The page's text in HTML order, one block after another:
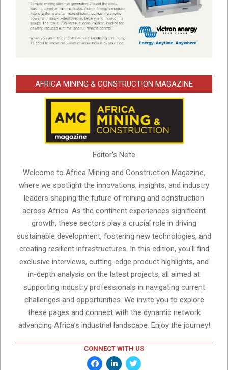
AFRICA MINING & CONSTRUCTION MAGAZINE
Editor's Note
Welcome to Africa Mining and Construction Magazine,
where we spotlight the innovations, insights, and industry
leaders shaping the future of mining and construction
across Africa. As the continent experiences significant
growth, these sectors play a crucial role in driving
sustainable development, fostering new technologies, and
creating resilient infrastructures. In this edition, you'll find
exclusive interviews, cutting-edge product highlights, and
in-depth analysis on the latest projects, all aimed at
supporting industry professionals in navigating current
challenges and opportunities. We invite you to explore
these pages and connect with the dynamic network
advancing Africa’s industrial landscape. Enjoy the journey!
CONNECT WITH US